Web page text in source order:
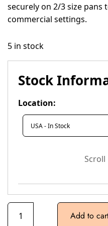
securely on 2/3 size pans
commercial settings.
5 in stock
Stock
Location:
Add to